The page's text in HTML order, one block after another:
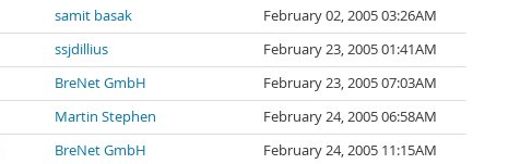
samit basak
February 02, 2005 03:26AM
ssjdillius
February 23, 2005 01:41AM
BreNet GmbH
February 23, 2005 07:03AM
Martin Stephen
February 24, 2005 06:58AM
BreNet GmbH
February 24, 2005 11:15AM